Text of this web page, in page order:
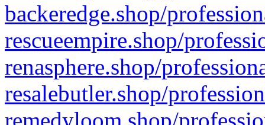
backeredge.shop/
rescueempire.shop/
renasphere.shop/
resalebutler.shop/